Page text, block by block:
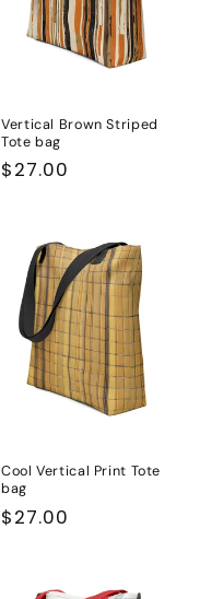
Vertical Brown Striped
Tote bag
Regular
$27.00
Cool Vertical Print Tote
bag
Regular
$27.00